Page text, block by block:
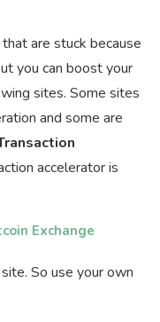
are stuck because
you can boost your
sites. Some sites
and some are
accelerator is
Exchange
So use your own